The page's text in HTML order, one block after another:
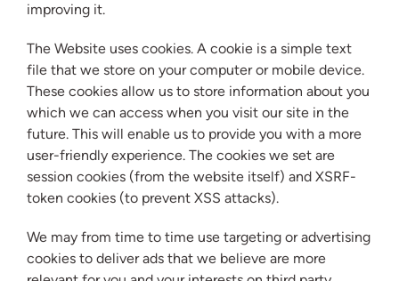
improving it.
The Website uses cookies. A cookie is a simple text
file that we store on your computer or mobile device.
These cookies allow us to store information about you
which we can access when you visit our site in the
future. This will enable us to provide you with a more
user-friendly experience. The cookies we set are
session cookies (from the website itself) and XSRF-
token cookies (to prevent XSS attacks).
We may from time to time use targeting or advertising
cookies to deliver ads that we believe are more